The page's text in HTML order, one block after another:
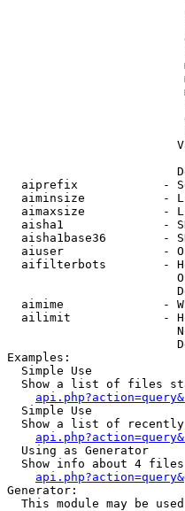
aiprefix            -
aiminsize           -
aimaxsize           -
aisha1              -
aisha1base36        -
aiuser              -
aifilterbots        -
aimime              -
ailimit             -
Examples:
  Simple Use
Show a list of files
  Simple Use
Show a list of
  Using as Generator
Show info about 4
Generator:
This module may be